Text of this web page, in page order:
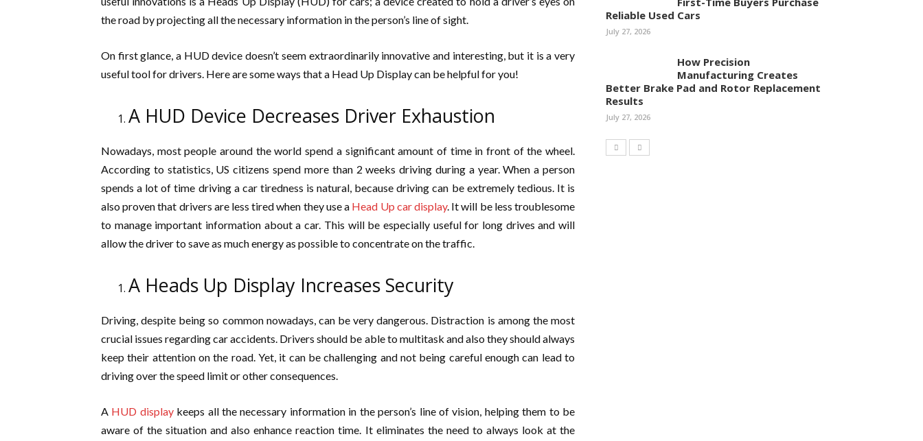
the road by projecting all the necessary information in the person’s line of sight.
On first glance, a HUD device doesn’t seem extraordinarily innovative and interesting, but it is a very
useful tool for drivers. Here are some ways that a Head Up Display can be helpful for you!
A HUD Device Decreases Driver Exhaustion
Nowadays, most people around the world spend a significant amount of time in front of the wheel.
According to statistics, US citizens spend more than 2 weeks driving during a year. When a person
spends a lot of time driving a car tiredness is natural, because driving can be extremely tedious. It is
also proven that drivers are less tired when they use a Head Up car display. It will be less troublesome
to manage important information about a car. This will be especially useful for long drives and will
allow the driver to save as much energy as possible to concentrate on the traffic.
A Heads Up Display Increases Security
Driving, despite being so common nowadays, can be very dangerous. Distraction is among the most
crucial issues regarding car accidents. Drivers should be able to multitask and also they should always
keep their attention on the road. Yet, it can be challenging and not being careful enough can lead to
driving over the speed limit or other consequences.
A HUD displaykeeps all the necessary information in the person’s line of vision, helping them to be
aware of the situation and also enhance reaction time. It eliminates the need to always look at the
Reliable Used Cars
July 27, 2026
How Precision
Manufacturing Creates
Better Brake Pad and Rotor Replacement
Results
July 27, 2026